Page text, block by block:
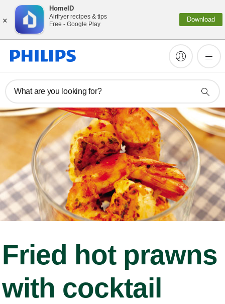
×
HomeID
Airfryer recipes & tips
Free - Google Play
Download
What are you looking for?
Fried hot prawns
with cocktail